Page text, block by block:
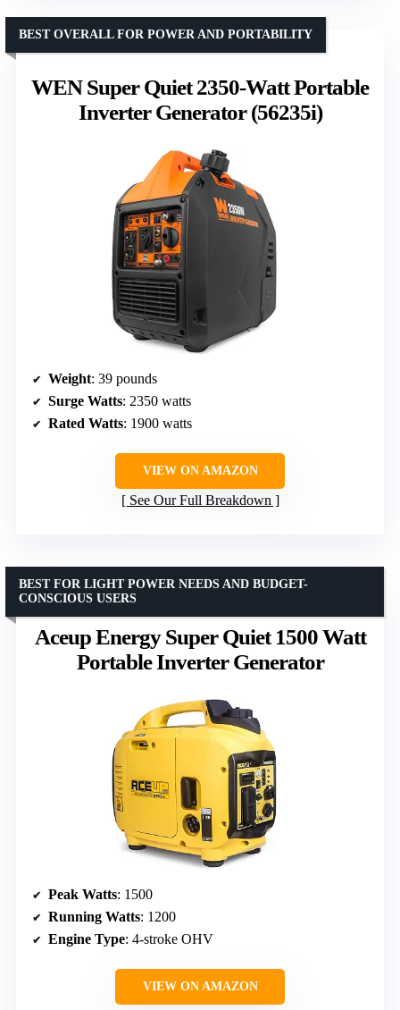
WEN Super Quiet 2350-Watt Portable
Inverter Generator (56235i)
BEST OVERALL FOR POWER AND PORTABILITY
Weight: 39 pounds
Surge Watts: 2350 watts
Rated Watts: 1900 watts
VIEW ON AMAZON
See Our Full Breakdown
Aceup Energy Super Quiet 1500 Watt
Portable Inverter Generator
BEST FOR LIGHT POWER NEEDS AND BUDGET-
CONSCIOUS USERS
Peak Watts: 1500
Running Watts: 1200
Engine Type: 4-stroke OHV
VIEW ON AMAZON